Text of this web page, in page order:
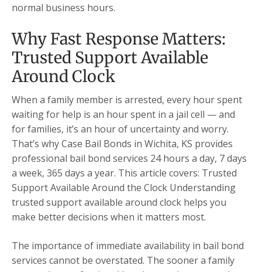
normal business hours.
Why Fast Response Matters:
Trusted Support Available
Around Clock
When a family member is arrested, every hour spent
waiting for help is an hour spent in a jail cell — and
for families, it’s an hour of uncertainty and worry.
That’s why Case Bail Bonds in Wichita, KS provides
professional bail bond services 24 hours a day, 7 days
a week, 365 days a year. This article covers: Trusted
Support Available Around the Clock Understanding
trusted support available around clock helps you
make better decisions when it matters most.
The importance of immediate availability in bail bond
services cannot be overstated. The sooner a family